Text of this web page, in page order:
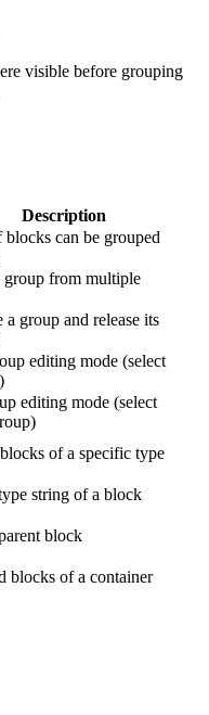
visible before grouping
Description
can be grouped
group from multiple
a group and release its
editing mode (select
editing mode (select
of a specific type
string of a block
block
blocks of a container